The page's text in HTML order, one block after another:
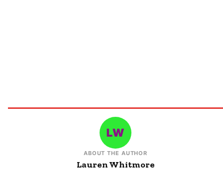
ABOUT THE AUTHOR
Lauren Whitmore